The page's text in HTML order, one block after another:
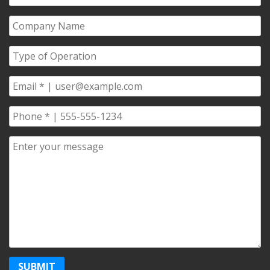
Name*
Company
Name*
Type
of
Operation*
Email*
Phone*
Comments/Questions
SUBMIT